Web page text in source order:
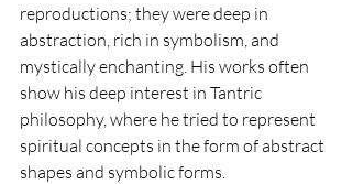
reproductions; they were deep in
abstraction, rich in symbolism, and
mystically enchanting. His works often
show his deep interest in Tantric
philosophy, where he tried to represent
spiritual concepts in the form of abstract
shapes and symbolic forms.